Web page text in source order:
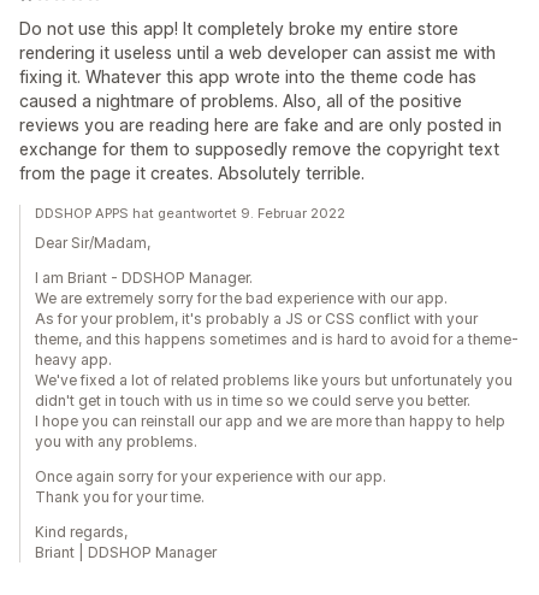
Do not use this app! It completely broke my entire store
rendering it useless until a web developer can assist me with
fixing it. Whatever this app wrote into the theme code has
caused a nightmare of problems. Also, all of the positive
reviews you are reading here are fake and are only posted in
exchange for them to supposedly remove the copyright text
from the page it creates. Absolutely terrible.
DDSHOP APPS hat geantwortet 9. Februar 2022
Dear Sir/Madam,
I am Briant - DDSHOP Manager.
We are extremely sorry for the bad experience with our app.
As for your problem, it's probably a JS or CSS conflict with your
theme, and this happens sometimes and is hard to avoid for a theme-
heavy app.
We've fixed a lot of related problems like yours but unfortunately you
didn't get in touch with us in time so we could serve you better.
I hope you can reinstall our app and we are more than happy to help
you with any problems.
Once again sorry for your experience with our app.
Thank you for your time.
Kind regards,
Briant | DDSHOP Manager